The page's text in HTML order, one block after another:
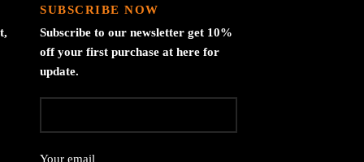
SUBSCRIBE NOW
Subscribe to our newsletter get 10%
off your first purchase at here for
update.
Your email